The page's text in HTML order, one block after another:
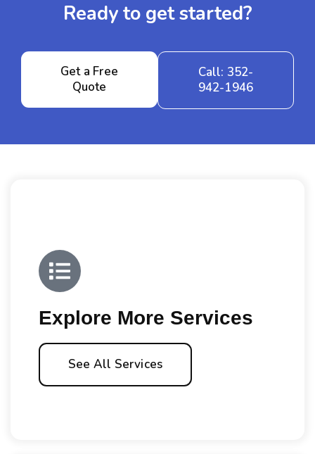
Ready to get started?
Get a Free
Quote
Call: 352-
942-1946
Explore More Services
See All Services